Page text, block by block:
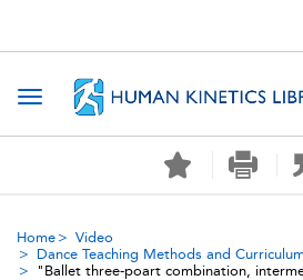
Toggle navigation
Home
Video
Dance Teaching Methods and
"Ballet three-poart combination,